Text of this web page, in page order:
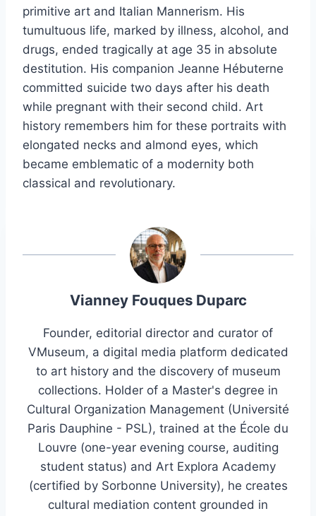
primitive art and Italian Mannerism. His
tumultuous life, marked by illness, alcohol, and
drugs, ended tragically at age 35 in absolute
destitution. His companion Jeanne Hébuterne
committed suicide two days after his death
while pregnant with their second child. Art
history remembers him for these portraits with
elongated necks and almond eyes, which
became emblematic of a modernity both
classical and revolutionary.
Vianney Fouques Duparc
Founder, editorial director and curator of
VMuseum, a digital media platform dedicated
to art history and the discovery of museum
collections. Holder of a Master's degree in
Cultural Organization Management (Université
Paris Dauphine - PSL), trained at the École du
Louvre (one-year evening course, auditing
student status) and Art Explora Academy
(certified by Sorbonne University), he creates
cultural mediation content grounded in